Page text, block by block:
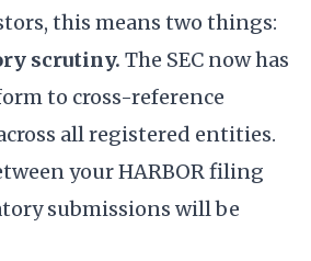
this means two things:
scrutiny. The SEC now has
to cross-reference
all registered entities.
your HARBOR filing
submissions will be